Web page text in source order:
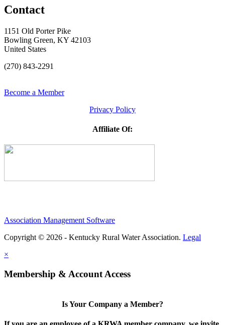
Contact
1151 Old Porter Pike
Bowling Green, KY 42103
United States
(270) 843-2291
Become a Member
Privacy Policy
Affiliate Of:
Association Management Software
Copyright © 2026 - Kentucky Rural Water Association. Legal
×
Membership & Account Access
Is Your Company a Member?